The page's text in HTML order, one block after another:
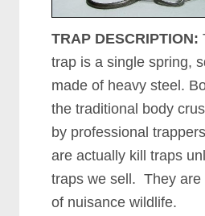
TRAP DESCRIPTION:
trap is a single spring,
made of heavy steel.
the traditional body
by professional
are actually kill traps
traps we sell. They are
of nuisance wildlife.